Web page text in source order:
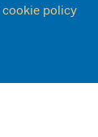
cookie policy